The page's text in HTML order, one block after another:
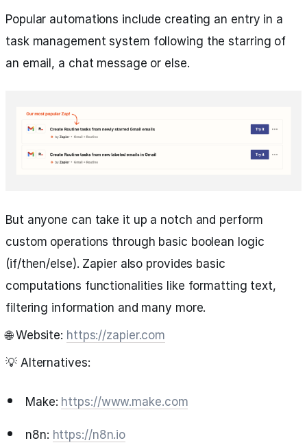
Popular automations include creating an entry in a
task management system following the starring of
an email, a chat message or else.
But anyone can take it up a notch and perform
custom operations through basic boolean logic
(if/then/else). Zapier also provides basic
computations functionalities like formatting text,
filtering information and many more.
🌐 Website: https://zapier.com
💡 Alternatives:
Make: https://www.make.com
n8n: https://n8n.io